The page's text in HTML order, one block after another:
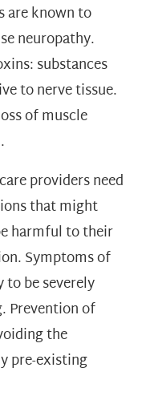
are known to
neuropathy.
substances
to nerve tissue.
of muscle
providers need
that might
harmful to their
Symptoms of
be severely
Prevention of
the
pre-existing